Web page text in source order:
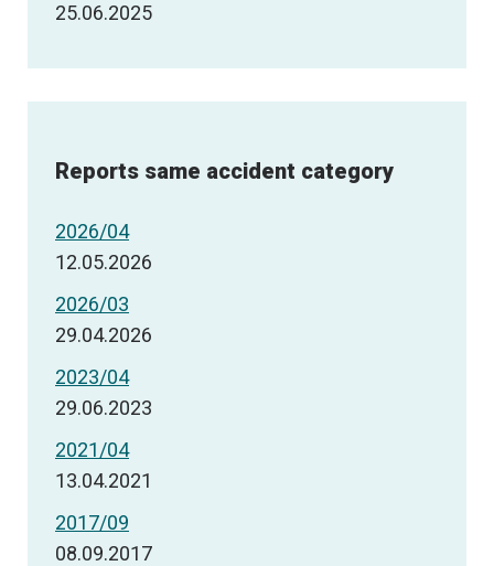
25.06.2025
Reports same accident category
2026/04
12.05.2026
2026/03
29.04.2026
2023/04
29.06.2023
2021/04
13.04.2021
2017/09
08.09.2017